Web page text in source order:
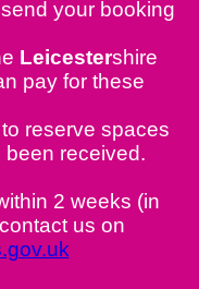
your booking
Leicestershire
pay for these
reserve spaces
received.
2 weeks (in
us on